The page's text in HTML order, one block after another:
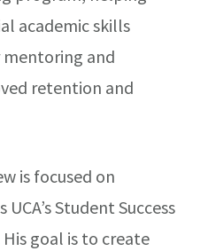
academic skills
and
retention and
is focused on
Student Success
goal is to create